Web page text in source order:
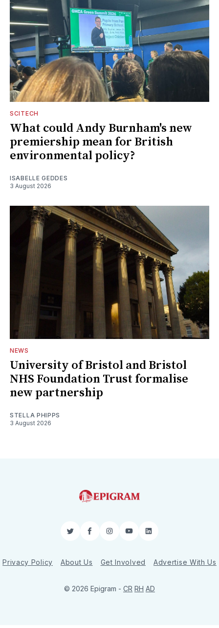
SCITECH
What could Andy Burnham's new
premiership mean for British
environmental policy?
ISABELLE GEDDES
3 August 2026
NEWS
University of Bristol and Bristol
NHS Foundation Trust formalise
new partnership
STELLA PHIPPS
3 August 2026
TwitterFacebookInstagram
YouTubeLinkedIn
Privacy Policy About Us Get Involved Advertise With Us
© 2026 Epigram - CR RH AD